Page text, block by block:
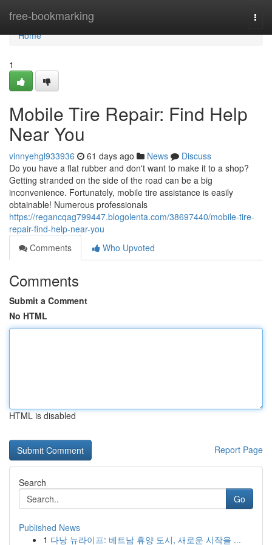
free-bookmarking
Home
Home
1
Mobile Tire Repair: Find Help
Near You
vinnyehgl933936 61 days ago News
Discuss
Do you have a flat rubber and don't want to make it to a shop?
Getting stranded on the side of the road can be a big
inconvenience. Fortunately, mobile tire assistance is easily
obtainable! Numerous professionals
https://regancqag799447.blogolenta.com/38697440/mobile-tire-
repair-find-help-near-you
Comments
Who Upvoted
Comments
Submit a Comment
No HTML
HTML is disabled
Report Page
Search
Go
Published News
1 다낭 뉴라이프: 베트남 휴양 도시, 새로운 시작을 ...